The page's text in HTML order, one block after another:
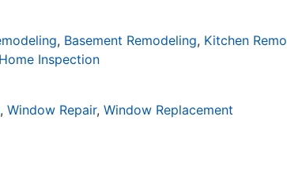
, Basement Remodeling, Kitchen
Home Inspection
, Window Repair, Window Replacement